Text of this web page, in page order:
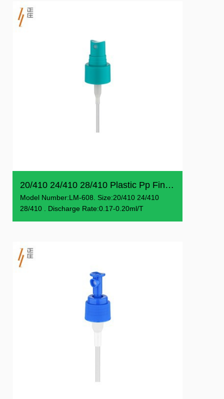
20/410 24/410 28/410 Plastic Pp Fine Mist Sprayer
Model Number:LM-608. Size:20/410 24/410
28/410 . Discharge Rate:0.17-0.20ml/T